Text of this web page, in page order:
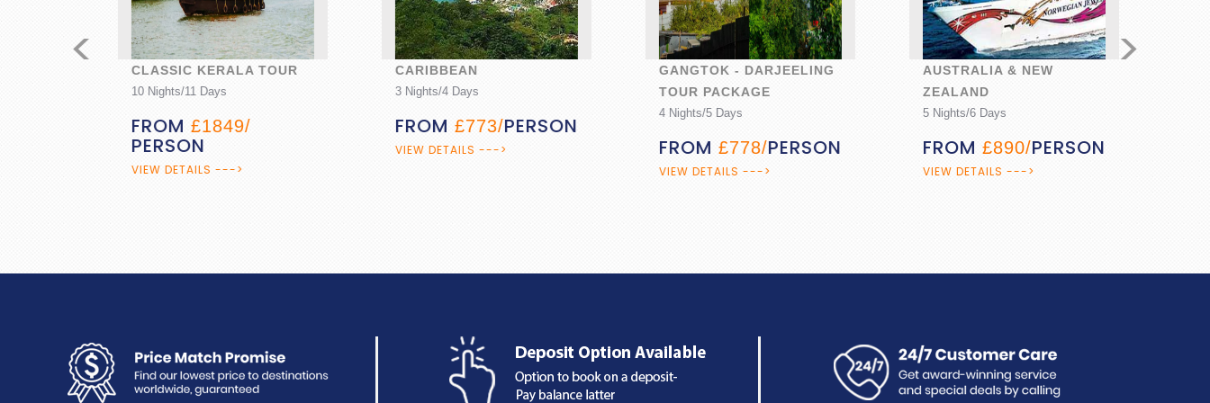
CLASSIC KERALA TOUR
10 Nights/11 Days
FROM£1849/
PERSON
VIEW DETAILS --->
CARIBBEAN
3 Nights/4 Days
FROM£773/PERSON
VIEW DETAILS --->
GANGTOK - DARJEELING
TOUR PACKAGE
4 Nights/5 Days
FROM£778/PERSON
VIEW DETAILS --->
AUSTRALIA & NEW
ZEALAND
5 Nights/6 Days
FROM£890/PERSON
VIEW DETAILS --->
< >